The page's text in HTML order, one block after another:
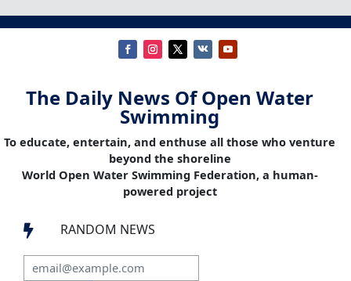
The Daily News Of Open Water
Swimming
To educate, entertain, and enthuse all those who venture
beyond the shoreline
World Open Water Swimming Federation, a human-
powered project
 RANDOM NEWS